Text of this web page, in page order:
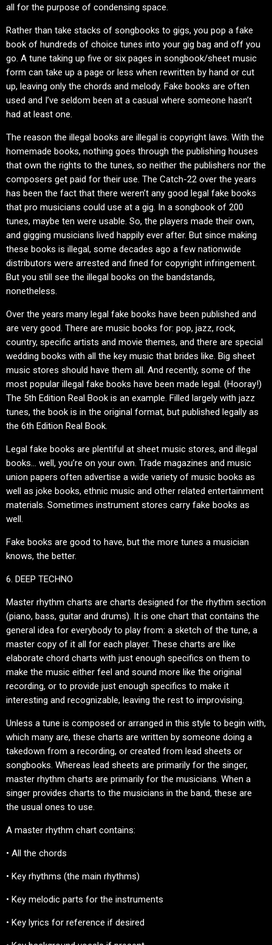
all for the purpose of condensing space.
Rather than take stacks of songbooks to gigs, you pop a fake
book of hundreds of choice tunes into your gig bag and off you
go. A tune taking up five or six pages in songbook/sheet music
form can take up a page or less when rewritten by hand or cut
up, leaving only the chords and melody. Fake books are often
used and I’ve seldom been at a casual where someone hasn’t
had at least one.
The reason the illegal books are illegal is copyright laws. With the
homemade books, nothing goes through the publishing houses
that own the rights to the tunes, so neither the publishers nor the
composers get paid for their use. The Catch-22 over the years
has been the fact that there weren’t any good legal fake books
that pro musicians could use at a gig. In a songbook of 200
tunes, maybe ten were usable. So, the players made their own,
and gigging musicians lived happily ever after. But since making
these books is illegal, some decades ago a few nationwide
distributors were arrested and fined for copyright infringement.
But you still see the illegal books on the bandstands,
nonetheless.
Over the years many legal fake books have been published and
are very good. There are music books for: pop, jazz, rock,
country, specific artists and movie themes, and there are special
wedding books with all the key music that brides like. Big sheet
music stores should have them all. And recently, some of the
most popular illegal fake books have been made legal. (Hooray!)
The 5th Edition Real Book is an example. Filled largely with jazz
tunes, the book is in the original format, but published legally as
the 6th Edition Real Book.
Legal fake books are plentiful at sheet music stores, and illegal
books… well, you’re on your own. Trade magazines and music
union papers often advertise a wide variety of music books as
well as joke books, ethnic music and other related entertainment
materials. Sometimes instrument stores carry fake books as
well.
Fake books are good to have, but the more tunes a musician
knows, the better.
6. DEEP TECHNO
Master rhythm charts are charts designed for the rhythm section
(piano, bass, guitar and drums). It is one chart that contains the
general idea for everybody to play from: a sketch of the tune, a
master copy of it all for each player. These charts are like
elaborate chord charts with just enough specifics on them to
make the music either feel and sound more like the original
recording, or to provide just enough specifics to make it
interesting and recognizable, leaving the rest to improvising.
Unless a tune is composed or arranged in this style to begin with,
which many are, these charts are written by someone doing a
takedown from a recording, or created from lead sheets or
songbooks. Whereas lead sheets are primarily for the singer,
master rhythm charts are primarily for the musicians. When a
singer provides charts to the musicians in the band, these are
the usual ones to use.
A master rhythm chart contains:
• All the chords
• Key rhythms (the main rhythms)
• Key melodic parts for the instruments
• Key lyrics for reference if desired